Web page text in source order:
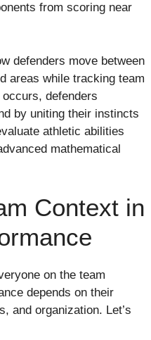
from scoring near
defenders move between
areas while tracking team
defenders
by uniting their instincts
athletic abilities
mathematical
Context in
on the team
depends on their
and organization. Let’s